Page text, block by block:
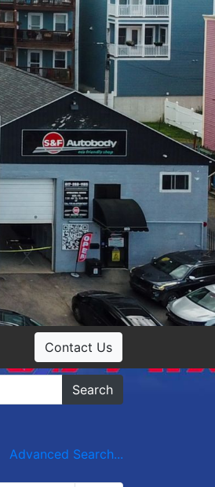
Contact Us
Search
Advanced Search...